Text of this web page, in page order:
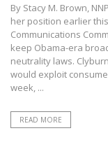
By Stacy M. Brown,
her position earlier
Communications
keep Obama-era
neutrality laws.
would exploit
week, ...
READ MORE